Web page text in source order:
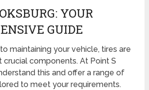
YOUR
GUIDE
maintaining your vehicle, tires are
components. At Point S
this and offer a range of
to meet your requirements.